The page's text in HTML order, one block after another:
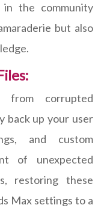
in the community
but also
from corrupted
back up your user
and custom
of unexpected
restoring these
Max settings to a